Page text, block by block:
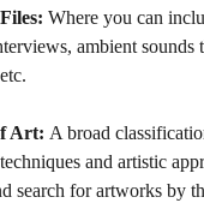
Where you can
ambient
Art: A broad
and artistic
search for artworks by